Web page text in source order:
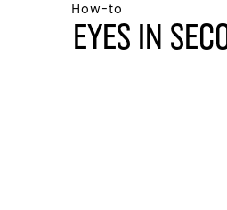
How-to
EYES IN